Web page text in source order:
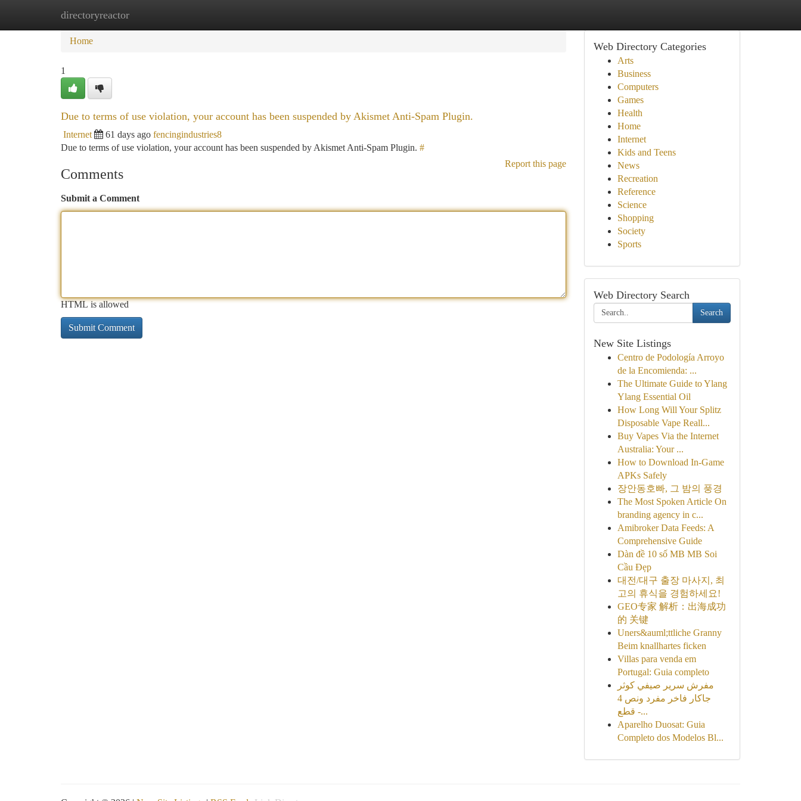
directoryreactor
Home New Site Listings
Home
1
Due to terms of use violation, your account has been suspended by Akismet Anti-Spam Plugin.
Internet 61 days ago fencingindustries8
Due to terms of use violation, your account has been suspended by Akismet Anti-Spam Plugin. #
Report this page
Comments
Submit a Comment
HTML is allowed
Web Directory Categories
Arts
Business
Computers
Games
Health
Home
Internet
Kids and Teens
News
Recreation
Reference
Science
Shopping
Society
Sports
Web Directory Search
Search
New Site Listings
Centro de Podología Arroyo
de la Encomienda: ...
The Ultimate Guide to Ylang
Ylang Essential Oil
How Long Will Your Splitz
Disposable Vape Reall...
Buy Vapes Via the Internet
Australia: Your ...
How to Download In-Game
APKs Safely
장안동호빠, 그 밤의 풍경
The Most Spoken Article On
branding agency in c...
Amibroker Data Feeds: A
Comprehensive Guide
Dàn đề 10 số MB MB Soi
Cầu Đẹp
대전/대구 출장 마사지, 최
고의 휴식을 경험하세요!
GEO专家 解析：出海成功
的 关键
Uners&auml;ttliche Granny
Beim knallhartes ficken
Villas para venda em
Portugal: Guia completo
مفرش سرير صيفي كوثر
جاكار فاخر مفرد ونص 4
قطع -...
Aparelho Duosat: Guia
Completo dos Modelos Bl...